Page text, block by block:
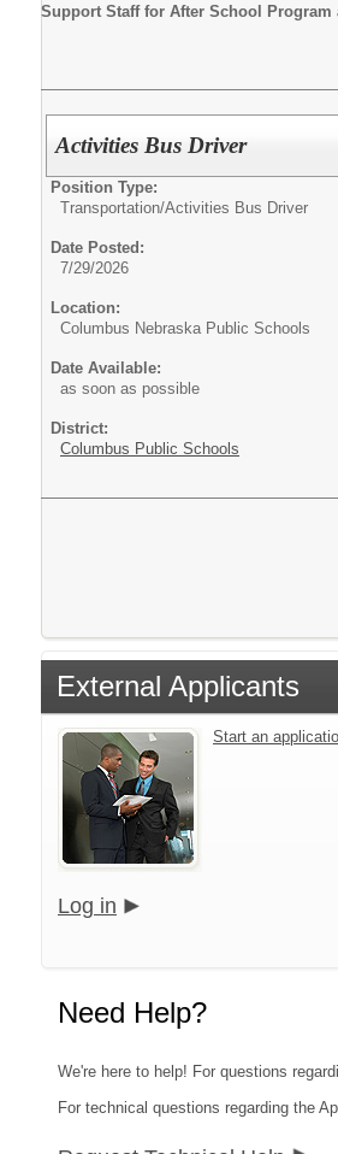
Support Staff for After School Program
Activities Bus Driver
Position Type:
Transportation/Activities Bus Driver
Date Posted:
7/29/2026
Location:
Columbus Nebraska Public Schools
Date Available:
as soon as possible
District:
Columbus Public Schools
External Applicants
Start an
Log in
Need Help?
We're here to help! For questions
For technical questions regarding the